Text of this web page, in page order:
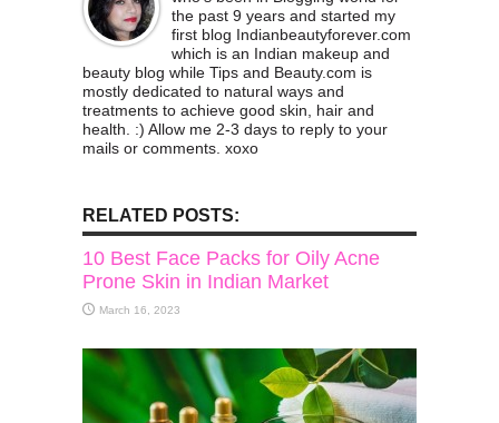
the past 9 years and started my
first blog Indianbeautyforever.com
which is an Indian makeup and
beauty blog while Tips and Beauty.com is
mostly dedicated to natural ways and
treatments to achieve good skin, hair and
health. :) Allow me 2-3 days to reply to your
mails or comments. xoxo
RELATED POSTS:
10 Best Face Packs for Oily Acne
Prone Skin in Indian Market
March 16, 2023